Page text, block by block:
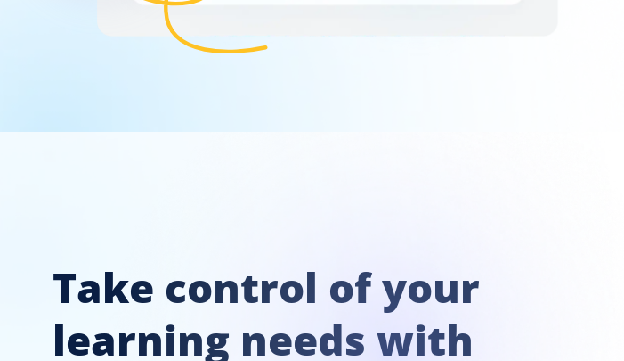
Take control of your
learning needs with